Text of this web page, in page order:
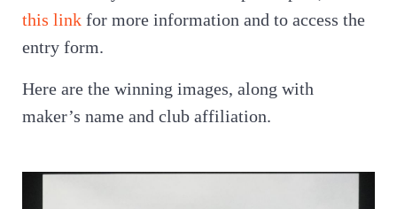
this linkfor more information and to access the
entry form.
Here are the winning images, along with
maker’s name and club affiliation.